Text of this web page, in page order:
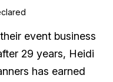
event business
29 years, Heidi
has earned